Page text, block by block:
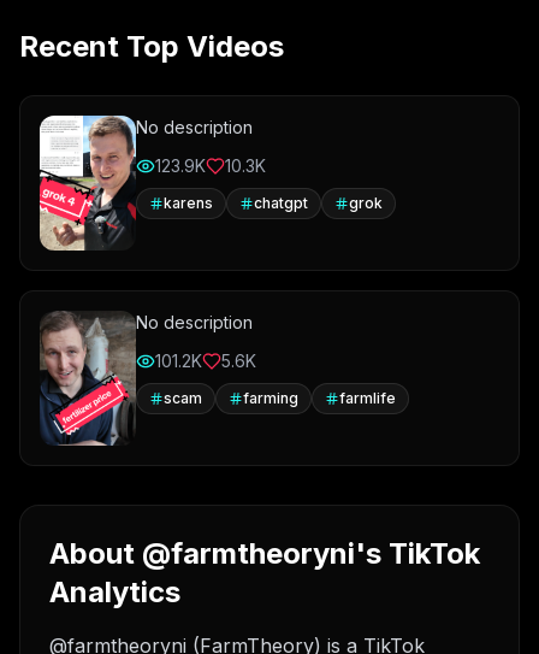
Recent Top Videos
No description
123.9K
10.3K
karens chatgpt grok
No description
101.2K
5.6K
scam farming farmlife
About @farmtheoryni's TikTok
Analytics
@farmtheoryni (FarmTheory) is a TikTok